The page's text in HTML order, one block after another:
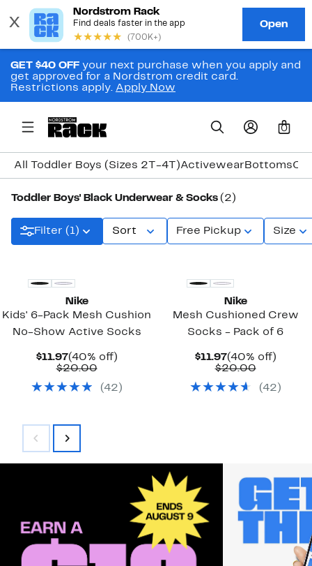
GET $40 OFF your next purchase when you apply and
get approved for a Nordstrom credit card.
Restrictions apply. Apply Now
0
All Toddler Boys (Sizes 2T-4T)Activewear Bottoms
Toddler Boys' Black Underwear & Socks (2)
Filter (1) Sort Free Pickup Size
Nike
Kids' 6-Pack Mesh Cushion
No-Show Active Socks
$11.97Current
Price
(40% off)40%
$20.00Comparable
$20.00
(42 )
Nike
Mesh Cushioned Crew
Socks - Pack of 6
$11.97Current
Price
(40% off)40%
$20.00
$20.00
(42 )